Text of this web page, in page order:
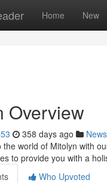
Home New
Overview
358 days ago News
the world of Mitolyn with
to provide you with a
Who Upvoted